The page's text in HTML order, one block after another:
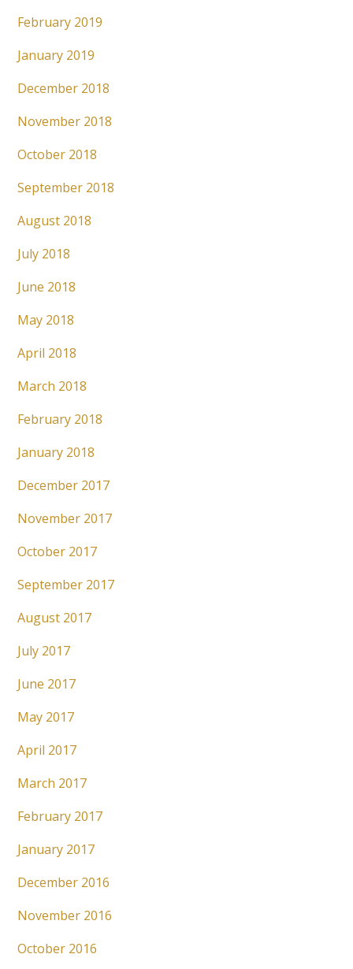
February 2019
January 2019
December 2018
November 2018
October 2018
September 2018
August 2018
July 2018
June 2018
May 2018
April 2018
March 2018
February 2018
January 2018
December 2017
November 2017
October 2017
September 2017
August 2017
July 2017
June 2017
May 2017
April 2017
March 2017
February 2017
January 2017
December 2016
November 2016
October 2016